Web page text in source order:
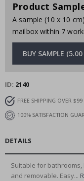
Product
A sample (10 x 10
mailbox within 7
BUY SAMPLE
ID 2140
FREE SHIPPING OVER $99
100% SATISFACTION
DETAILS
Suitable for
and removable. Easy...